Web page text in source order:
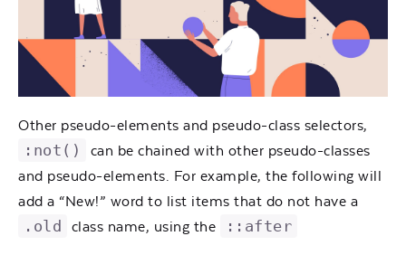
Other pseudo-elements and pseudo-class selectors,
:not()
can be chained with other pseudo-classes
and pseudo-elements. For example, the following will
add a “New!” word to list items that do not have a
.old class name, using the ::after